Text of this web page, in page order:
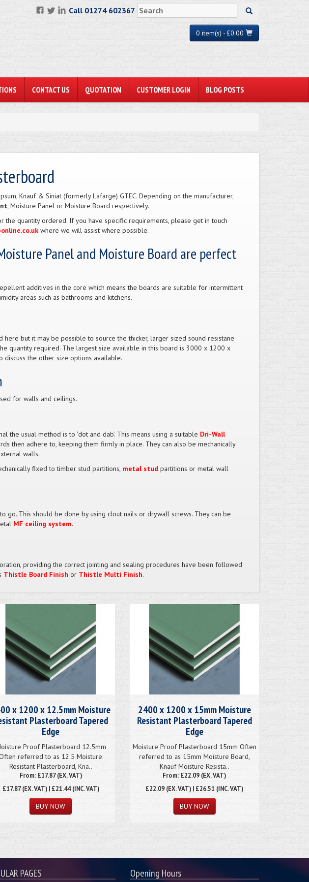
Call 01274 602367
0 item(s) - £0.00
CONTACT US QUOTATION CUSTOMER LOGIN BLOG POSTS
Knauf & Siniat (formerly Lafarge) GTEC. Depending on the manufacturer,
, Moisture Panel or Moisture Board respectively.
the quantity ordered. If you have specific requirements, please get in touch
where we will assist where possible.
Panel and Moisture Board are perfect
additives in the core which means the boards are suitable for intermittent
areas such as bathrooms and kitchens.
here but it may be possible to source the thicker, larger sized sound resistane
quantity required. The largest size available in this board is 3000 x 1200 x
discuss the other size options available.
for walls and ceilings.
usual method is to ‘dot and dab’. This means using a suitable Dri-Wall
then adhere to, keeping them firmly in place. They can also be mechanically
walls.
fixed to timber stud partitions, metal stud partitions or metal wall
go. This should be done by using clout nails or drywall screws. They can be
MF ceiling system.
providing the correct jointing and sealing procedures have been followed
Thistle Board Finish or Thistle Multi Finish.
x 1200 x 12.5mm Moisture
Plasterboard Tapered
Edge
Proof Plasterboard 12.5mm
referred to as 12.5 Moisture
Resistant Plasterboard, Kna..
From: £17.87 (EX. VAT)
£17.87(EX. VAT) | £21.44 (INC. VAT)
2400 x 1200 x 15mm Moisture
Resistant Plasterboard Tapered
Edge
Moisture Proof Plasterboard 15mm Often
referred to as 15mm Moisture Board,
Knauf Moisture Resista..
From: £22.09 (EX. VAT)
£22.09 (EX. VAT) | £26.51 (INC. VAT)
PAGES Opening Hours